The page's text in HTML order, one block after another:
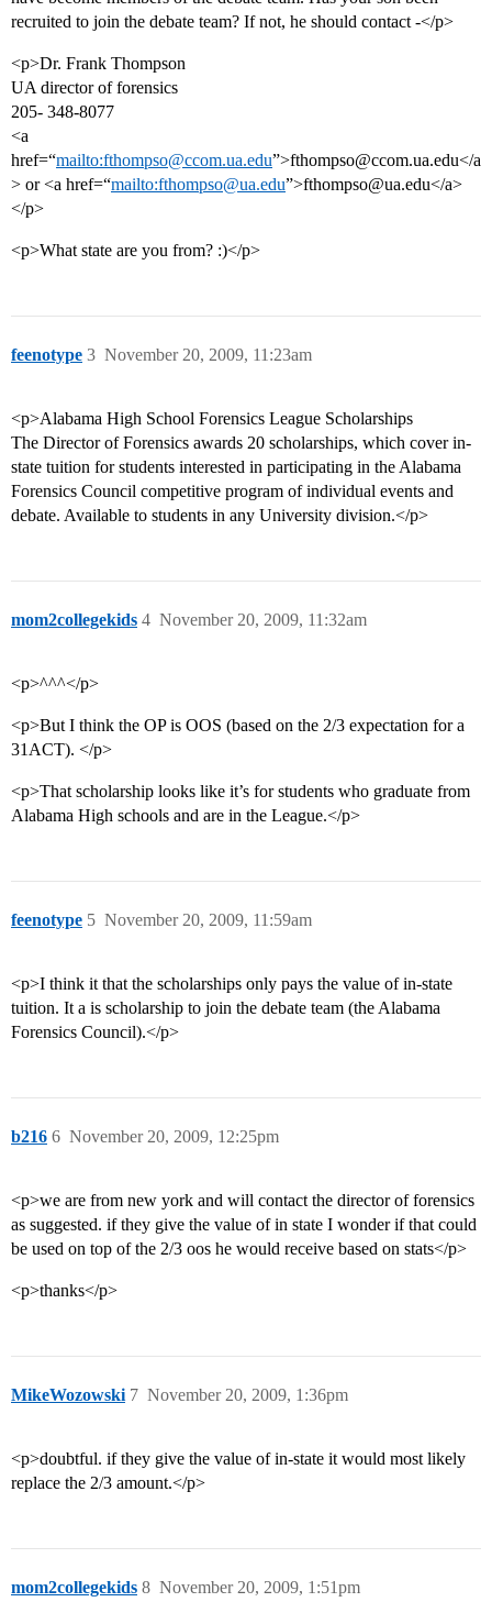
recruited to join the debate team? If not, he should contact -</p>
<p>Dr. Frank Thompson
UA director of forensics
205- 348-8077
<a
href=“mailto:fthompso@ccom.ua.edu”>fthompso@ccom.ua.edu</a
> or <a href=“mailto:fthompso@ua.edu”>fthompso@ua.edu</a>
</p>
<p>What state are you from? :)</p>
feenotype November 20, 2009, 11:23am
3
<p>Alabama High School Forensics League Scholarships
The Director of Forensics awards 20 scholarships, which cover in-
state tuition for students interested in participating in the Alabama
Forensics Council competitive program of individual events and
debate. Available to students in any University division.</p>
mom2collegekids November 20, 2009, 11:32am
4
<p>^^^</p>
<p>But I think the OP is OOS (based on the 2/3 expectation for a
31ACT). </p>
<p>That scholarship looks like it’s for students who graduate from
Alabama High schools and are in the League.</p>
feenotype November 20, 2009, 11:59am
5
<p>I think it that the scholarships only pays the value of in-state
tuition. It a is scholarship to join the debate team (the Alabama
Forensics Council).</p>
b216 November 20, 2009, 12:25pm
6
<p>we are from new york and will contact the director of forensics
as suggested. if they give the value of in state I wonder if that could
be used on top of the 2/3 oos he would receive based on stats</p>
<p>thanks</p>
MikeWozowski November 20, 2009, 1:36pm
7
<p>doubtful. if they give the value of in-state it would most likely
replace the 2/3 amount.</p>
mom2collegekids November 20, 2009, 1:51pm
8